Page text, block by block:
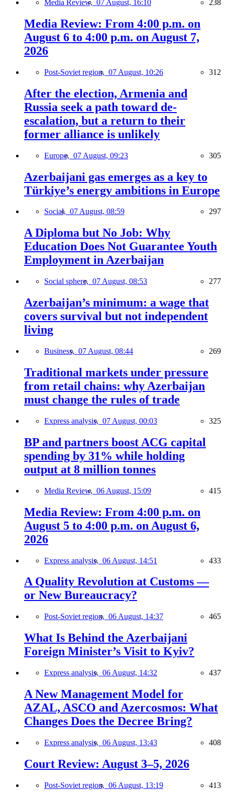
Media Review, 07 August, 16:10 238
Media Review: From 4:00 p.m. on
August 6 to 4:00 p.m. on August 7,
2026
Post-Soviet region, 07 August, 10:26 312
After the election, Armenia and
Russia seek a path toward de-
escalation, but a return to their
former alliance is unlikely
Europe, 07 August, 09:23 305
Azerbaijani gas emerges as a key to
Türkiye’s energy ambitions in Europe
Social, 07 August, 08:59 297
A Diploma but No Job: Why
Education Does Not Guarantee Youth
Employment in Azerbaijan
Social sphere, 07 August, 08:53 277
Azerbaijan’s minimum: a wage that
covers survival but not independent
living
Business, 07 August, 08:44 269
Traditional markets under pressure
from retail chains: why Azerbaijan
must change the rules of trade
Express analysis, 07 August, 00:03 325
BP and partners boost ACG capital
spending by 31% while holding
output at 8 million tonnes
Media Review, 06 August, 15:09 415
Media Review: From 4:00 p.m. on
August 5 to 4:00 p.m. on August 6,
2026
Express analysis, 06 August, 14:51 433
A Quality Revolution at Customs —
or New Bureaucracy?
Post-Soviet region, 06 August, 14:37 465
What Is Behind the Azerbaijani
Foreign Minister’s Visit to Kyiv?
Express analysis, 06 August, 14:32 437
A New Management Model for
AZAL, ASCO and Azercosmos: What
Changes Does the Decree Bring?
Express analysis, 06 August, 13:43 408
Court Review: August 3–5, 2026
Post-Soviet region, 06 August, 13:19 413